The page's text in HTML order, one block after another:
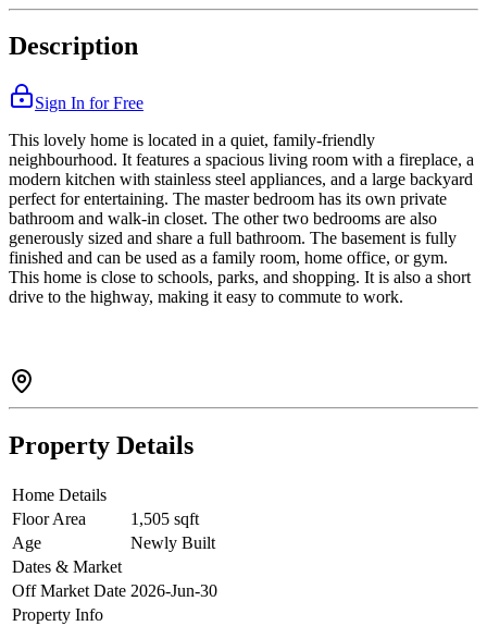
Description
Sign In for Free
This lovely home is located in a quiet, family-friendly
neighbourhood. It features a spacious living room with a fireplace, a
modern kitchen with stainless steel appliances, and a large backyard
perfect for entertaining. The master bedroom has its own private
bathroom and walk-in closet. The other two bedrooms are also
generously sized and share a full bathroom. The basement is fully
finished and can be used as a family room, home office, or gym.
This home is close to schools, parks, and shopping. It is also a short
drive to the highway, making it easy to commute to work.
Property Details
Home Details
Floor Area
1,505 sqft
Age
Newly Built
Dates & Market
Off Market Date 2026-Jun-30
Property Info